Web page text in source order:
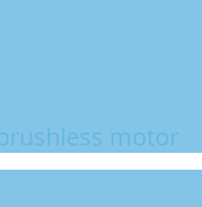
motor